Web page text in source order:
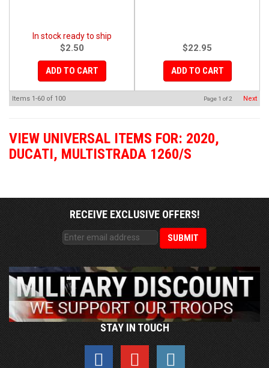
In stock ready to ship
$2.50
ADD TO CART
$22.95
ADD TO CART
Items 1-60 of 100 Page 1 of2 Next
VIEW UNIVERSAL ITEMS FOR: 2020,
DUCATI, MULTISTRADA 1260/S
RECEIVE EXCLUSIVE OFFERS!
STAY IN TOUCH